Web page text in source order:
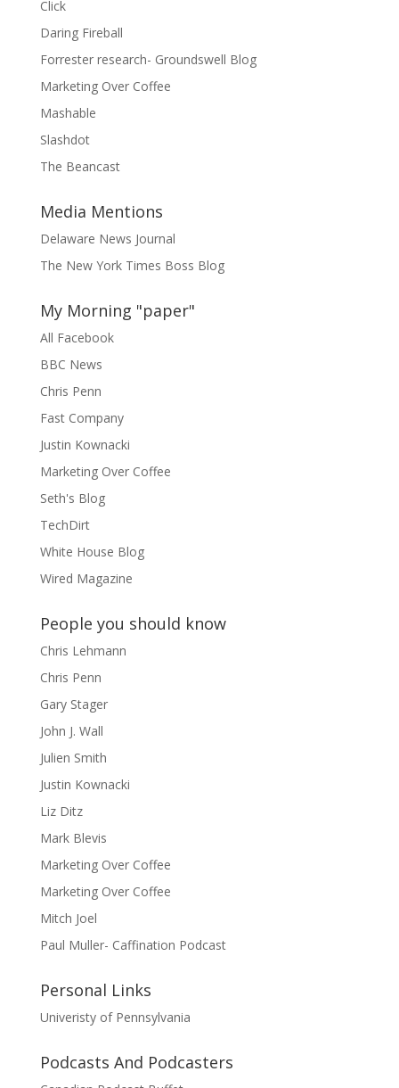
Click
Daring Fireball
Forrester research- Groundswell Blog
Marketing Over Coffee
Mashable
Slashdot
The Beancast
Media Mentions
Delaware News Journal
The New York Times Boss Blog
My Morning "paper"
All Facebook
BBC News
Chris Penn
Fast Company
Justin Kownacki
Marketing Over Coffee
Seth's Blog
TechDirt
White House Blog
Wired Magazine
People you should know
Chris Lehmann
Chris Penn
Gary Stager
John J. Wall
Julien Smith
Justin Kownacki
Liz Ditz
Mark Blevis
Marketing Over Coffee
Marketing Over Coffee
Mitch Joel
Paul Muller- Caffination Podcast
Personal Links
Univeristy of Pennsylvania
Podcasts And Podcasters